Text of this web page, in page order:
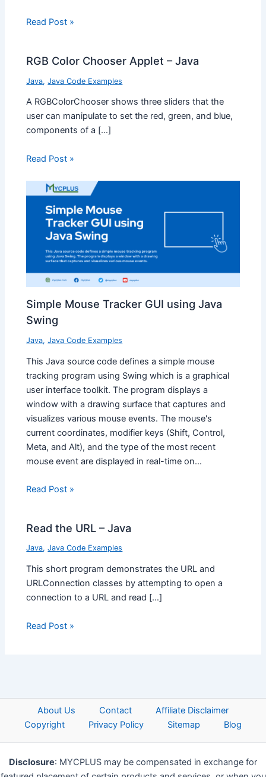
Read Post »
RGB Color Chooser Applet – Java
Java,Java Code Examples
A RGBColorChooser shows three sliders that the
user can manipulate to set the red, green, and blue,
components of a […]
Read Post »
Simple Mouse Tracker GUI using Java
Swing
Java,Java Code Examples
This Java source code defines a simple mouse
tracking program using Swing which is a graphical
user interface toolkit. The program displays a
window with a drawing surface that captures and
visualizes various mouse events. The mouse's
current coordinates, modifier keys (Shift, Control,
Meta, and Alt), and the type of the most recent
mouse event are displayed in real-time on…
Read Post »
Read the URL – Java
Java,Java Code Examples
This short program demonstrates the URL and
URLConnection classes by attempting to open a
connection to a URL and read […]
Read Post »
About Us Contact
Affiliate Disclaimer
Copyright
Privacy Policy Sitemap Blog
Disclosure: MYCPLUS may be compensated in exchange for